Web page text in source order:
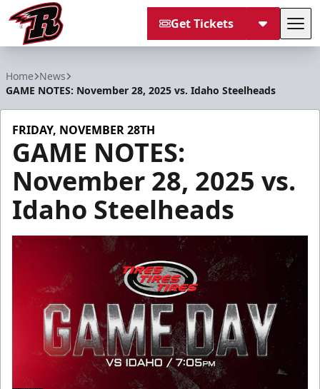
Get Tickets
Home News
GAME NOTES: November 28, 2025 vs. Idaho Steelheads
FRIDAY, NOVEMBER 28TH
GAME NOTES:
November 28, 2025 vs.
Idaho Steelheads